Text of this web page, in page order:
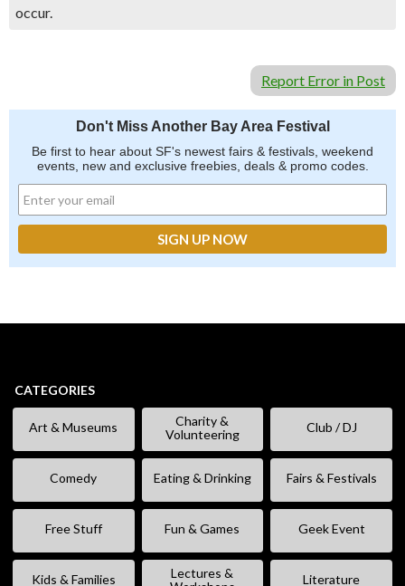
occur.
Report Error in Post
Don't Miss Another Bay Area Festival
Be first to hear about SF's newest fairs & festivals, weekend
events, new and exclusive freebies, deals & promo codes.
CATEGORIES
Art & Museums
Charity &
Volunteering
Club / DJ
Comedy Eating & Drinking Fairs & Festivals
Free Stuff Fun & Games Geek Event
Kids & Families
Lectures &
Literature